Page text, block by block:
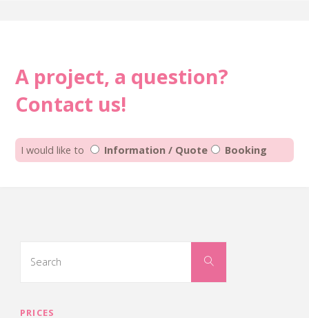
A project, a question?
Contact us!
I would like to Information / Quote Booking
Search
PRICES